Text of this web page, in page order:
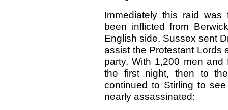
Immediately this raid
been inflicted from
English side, Sussex sent
assist the Protestant Lords
party. With 1,200 men
the first night, then to
continued to Stirling to
nearly assassinated: